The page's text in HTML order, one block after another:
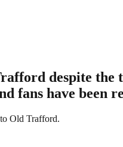
despite the
fans have been
Old Trafford.